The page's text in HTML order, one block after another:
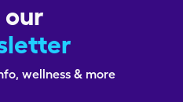
wellness & more